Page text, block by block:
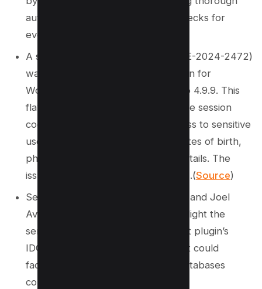
authentication and authorization checks for
every request. (
A significant IDOR vulnerability (CVE-2024-2472)
was identified in the LatePoint plugin for
WordPress, affecting versions up to 4.9.9. This
flaw allowed attackers to manipulate session
cookies, gaining unauthorized access to sensitive
user information such as names, dates of birth,
phone numbers, and credit card details. The
issue was resolved in version 4.9.9.1.(Source)
Security researchers Gharib Sharifi and Joel
Aviad Ossi worked together to highlight the
serious implications of the LatePoint plugin’s
IDOR vulnerability, illustrating how it could
facilitate the exfiltration of entire databases
containing sensitive data.(